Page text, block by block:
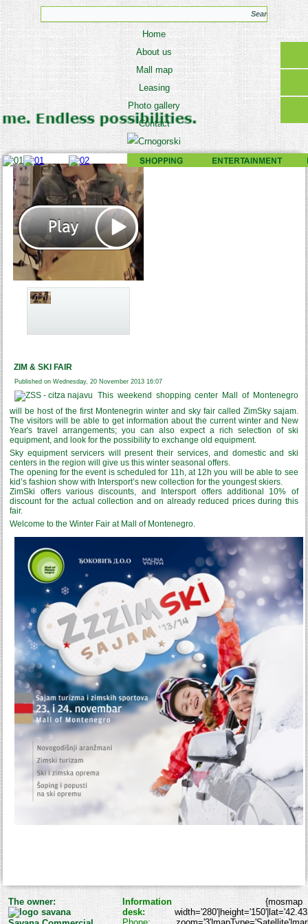
Home
About us
Mall map
Leasing
Photo gallery
Contact
ZIM & SKI FAIR
Published on Wednesday, 20 November 2013 16:07
This weekend shopping center Mall of Montenegro
will be host of the first Montenegrin winter and sky fair called ZimSky sajam.
The visitors will be able to get information about the current winter and New
Year's travel arrangements; you can also expect a rich selection of ski
equipment, and look for the possibility to exchange old equipment.
Sky equipment servicers will present their services, and domestic and ski
centers in the region will give us this winter seasonal offers.
The opening for the event is scheduled for 11h, at 12h you will be able to see
kid’s fashion show with Intersport’s new collection for the youngest skiers.
ZimSki offers various discounts, and Intersport offers additional 10% of
discount for the actual collection and on already reduced prices during this
fair.
Welcome to the Winter Fair at Mall of Montenegro.
The owner:
Information
desk:
{mosmap